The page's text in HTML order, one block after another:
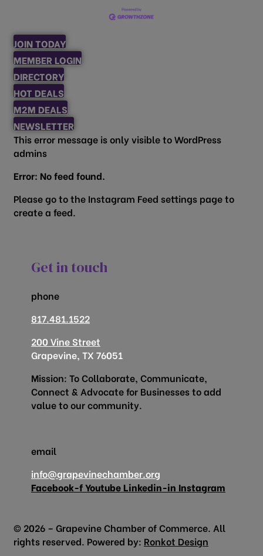
JOIN TODAY
MEMBER LOGIN
DIRECTORY
HOT DEALS
M2M DEALS
NEWSLETTER
This error message is only visible to WordPress
admins
Error: No feed found.
Please go to the Instagram Feed settings page to
create a feed.
Get in touch
phone
817.481.1522
200 Vine Street
Grapevine, TX 76051
Mission: To Collaborate, Communicate,
Connect & Advocate for Businesses to add
value to our community.
email
info@grapevinechamber.org
Facebook-fYoutube Linkedin-in Instagram
© 2026 – Grapevine Chamber of Commerce. All
rights reserved. Powered by: Ronkot Design